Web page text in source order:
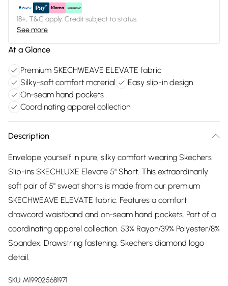
18+, T&C apply. Credit subject to status.
See more
At a Glance
Premium SKECHWEAVE ELEVATE fabric
Silky-soft comfort material
Easy slip-in design
On-seam hand pockets
Coordinating apparel collection
Description
Envelope yourself in pure, silky comfort wearing Skechers
Slip-ins SKECHLUXE Elevate 5" Short. This extraordinarily
soft pair of 5" sweat shorts is made from our premium
SKECHWEAVE ELEVATE fabric. Features a comfort
drawcord waistband and on-seam hand pockets. Part of a
coordinating apparel collection. 53% Rayon/39% Polyester/8%
Spandex. Drawstring fastening. Skechers diamond logo
detail.
SKU: M199025681971